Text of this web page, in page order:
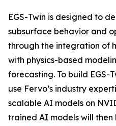
EGS-Twin is designed to
subsurface behavior and
through the integration of
with physics-based
forecasting. To build EGS-
use Fervo’s industry
scalable AI models on
trained AI models will